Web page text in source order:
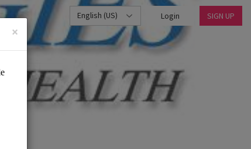
English (US) Login SIGN UP
×